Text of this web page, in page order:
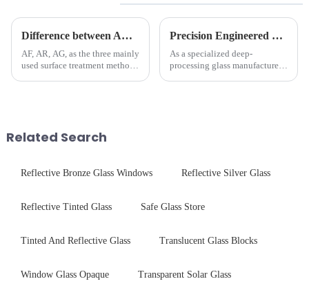
Difference between AR/AF/AG Coating
AF, AR, AG, as the three mainly
used surface treatment methods
Precision Engineered Mirror Glass-One / Two Way
As a specialized deep-
processing glass manufacturer,
Related Search
Reflective Bronze Glass Windows Reflective Silver Glass
Reflective Tinted Glass Safe Glass Store
Tinted And Reflective Glass Translucent Glass Blocks
Window Glass Opaque Transparent Solar Glass